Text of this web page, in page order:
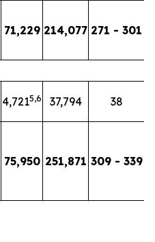
71,229 214,077 271 - 301
4,7215,6 37,794 38
75,950 251,871 309 - 339